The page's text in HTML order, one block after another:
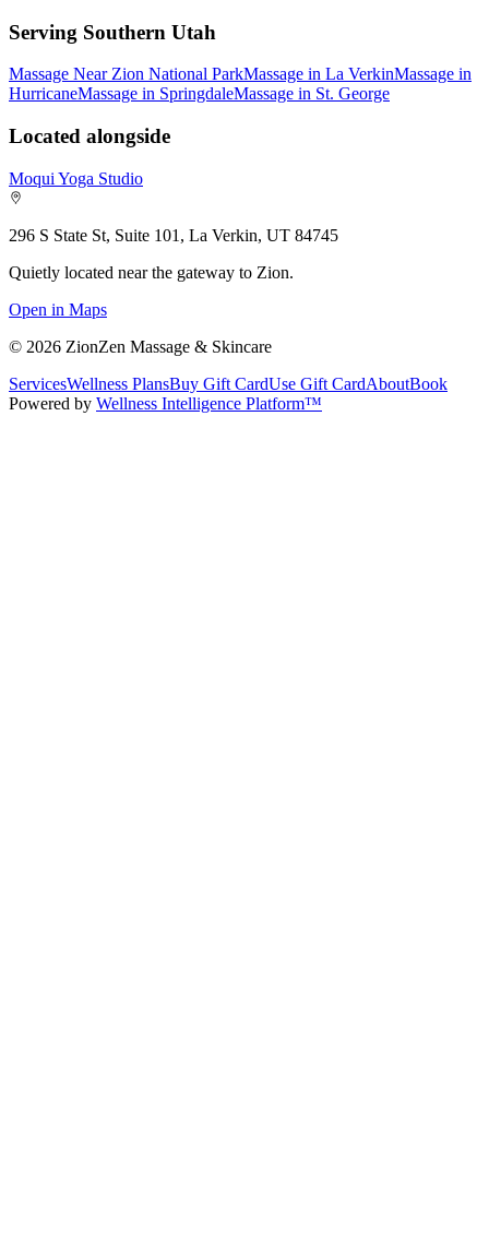
Serving Southern Utah
Massage Near Zion National ParkMassage in La VerkinMassage in
HurricaneMassage in SpringdaleMassage in St. George
Located alongside
Moqui Yoga Studio
296 S State St, Suite 101, La Verkin, UT 84745
Quietly located near the gateway to Zion.
Open in Maps
© 2026 ZionZen Massage & Skincare
ServicesWellness PlansBuy Gift CardUse Gift CardAboutBook
Powered by Wellness Intelligence Platform™